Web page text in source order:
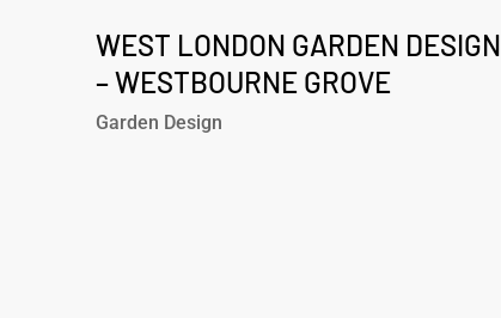
London
Garden
Design
–
Garden Design
WEST LONDON GARDEN DESIGN
– WESTBOURNE GROVE